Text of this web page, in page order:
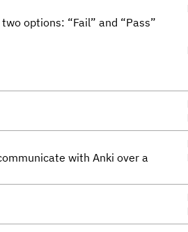
options: “Fail” and “Pass”
with Anki over a